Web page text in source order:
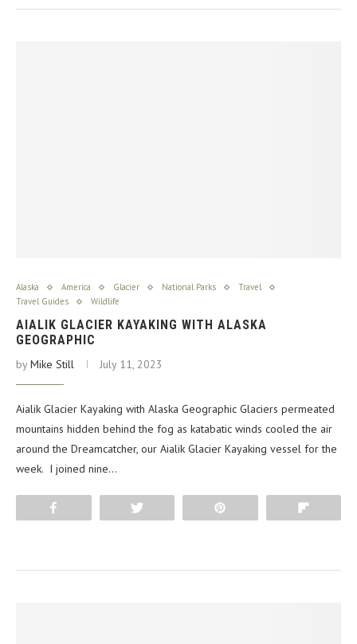
Alaska America Glacier National Parks
Travel
Travel Guides
Wildlife
AIALIK GLACIER KAYAKING WITH ALASKA
GEOGRAPHIC
byMike Still July 11, 2023
Aialik Glacier Kayaking with Alaska Geographic Glaciers permeated
mountains hidden behind the fog as katabatic winds cooled the air
around the Dreamcatcher, our Aialik Glacier Kayaking vessel for the
week. I joined nine…